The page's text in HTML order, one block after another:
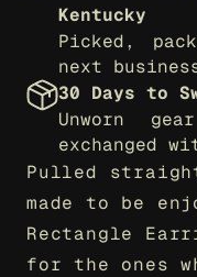
Kentucky
Picked,
next
30 Days to
Unworn
exchanged
Pulled
made to be
Rectangle
for the ones